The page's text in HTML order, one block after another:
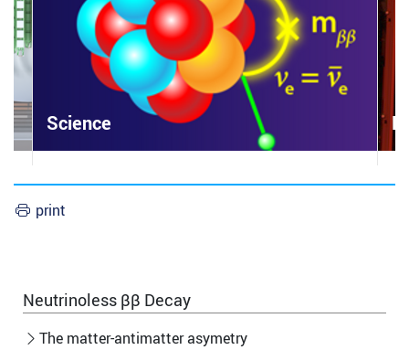
Science
print
Neutrinoless ββ Decay
The matter-antimatter asymetry